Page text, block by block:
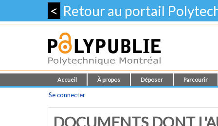
< Retour au portail
Accueil À propos Déposer Parcourir
Se connecter
DOCUMENTS DONT